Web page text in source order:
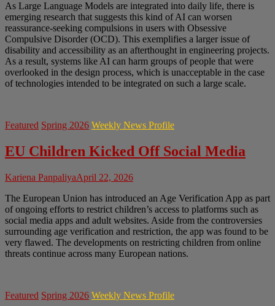
As Large Language Models are integrated into daily life, there is
emerging research that suggests this kind of AI can worsen
reassurance-seeking compulsions in users with Obsessive
Compulsive Disorder (OCD). This exemplifies a larger issue of
disability and accessibility as an afterthought in engineering projects.
As a result, systems like AI can harm groups of people that were
overlooked in the design process, which is unacceptable in the case
of technologies intended to be integrated on such a large scale.
Featured Spring 2026 Weekly News Profile
EU Children Kicked Off Social Media
Kariena PanpaliyaApril 22, 2026
The European Union has introduced an Age Verification App as part
of ongoing efforts to restrict children’s access to platforms such as
social media apps and adult websites. Aside from the controversies
surrounding age verification and restriction, the app was found to be
very flawed. The developments on restricting children from online
threats continue across many European nations.
Featured Spring 2026 Weekly News Profile